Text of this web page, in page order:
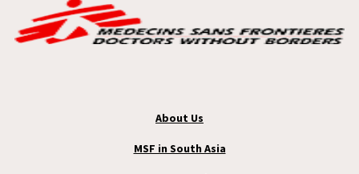
About Us
MSF in South Asia